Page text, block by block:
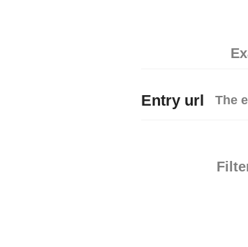
Entry url The